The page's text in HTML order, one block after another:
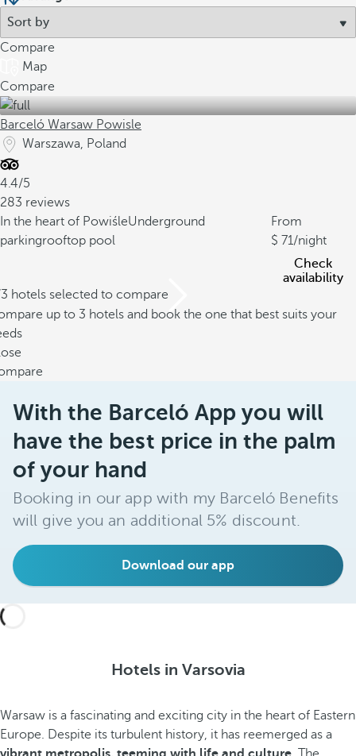
Compare
Map
Compare
Barceló Warsaw Powisle
Warszawa, Poland
4.4/5
283 reviews
In the heart of PowiśleUnderground
parkingrooftop pool
From
71/night
Check
availability
hotels selected to compare
up to 3 hotels and book the one that best suits your
With the Barceló App you will
have the best price in the palm
of your hand
Booking in our app with my Barceló Benefits
will give you an additional 5% discount.
Download our app
Hotels in Varsovia
Warsaw is a fascinating and exciting city in the heart of Eastern
Europe. Despite its turbulent history, it has reemerged as a